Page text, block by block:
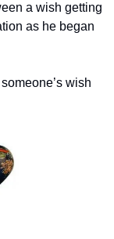
a wish getting
as he began
wish